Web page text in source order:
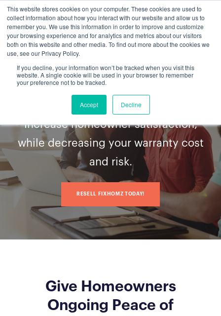
This website stores cookies on your computer. These cookies are used to
collect information about how you interact with our website and allow us to
remember you. We use this information in order to improve and customize
your browsing experience and for analytics and metrics about our visitors
both on this website and other media. To find out more about the cookies we
use, see our Privacy Policy.
If you decline, your information won’t be tracked when you visit this
website. A single cookie will be used in your browser to remember
your preference not to be tracked.
Accept Decline
Serving homebuyers
Beyondthe build
Increase homeowner satisfaction,
while decreasing your warranty cost
and risk.
RESELL FIXHOMZ TODAY!
Give Homeowners
Ongoing Peace of